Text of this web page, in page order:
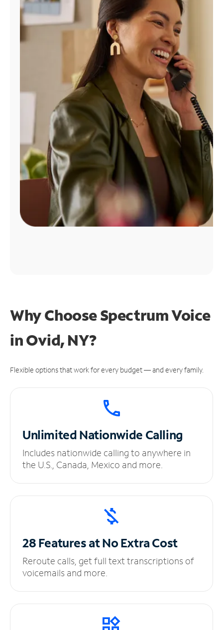
Find
Why Choose Spectrum Voice
in Ovid, NY?
Flexible options that work for every budget — and every family.
UnlimitedNationwide Calling
Includes nationwide calling to anywhere in
the U.S., Canada, Mexico and more.
28 Features at NoExtra Cost
Reroute calls, get full text transcriptions of
voicemails and more.